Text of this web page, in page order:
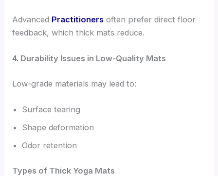
Advanced Practitioners often prefer direct floor
feedback, which thick mats reduce.
4. Durability Issues in Low-Quality Mats
Low-grade materials may lead to:
Surface tearing
Shape deformation
Odor retention
Types of Thick Yoga Mats